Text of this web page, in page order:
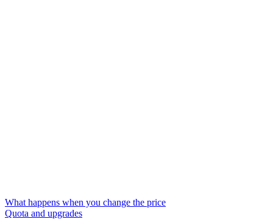
What happens when you change the price
Quota and upgrades